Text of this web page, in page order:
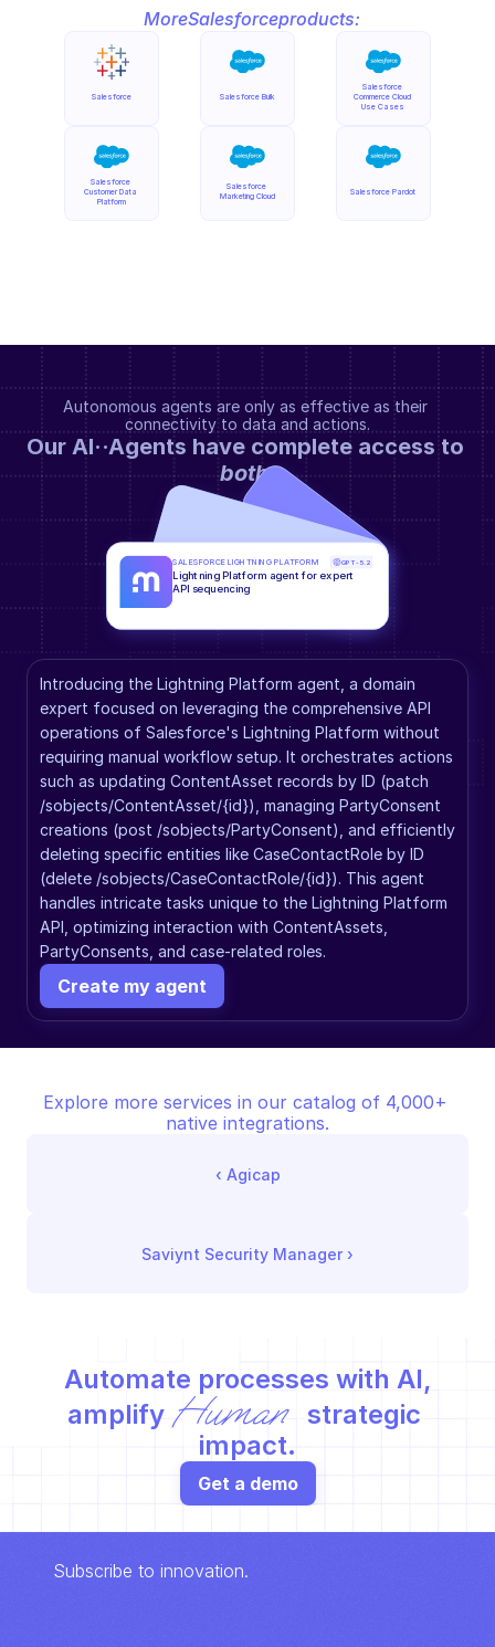
MoreSalesforceproducts:
Salesforce
Salesforce
Customer Data
Platform
Salesforce Bulk
Salesforce
Marketing Cloud
Salesforce
Commerce Cloud
Use Cases
Salesforce Pardot
Autonomous agents are only as effective as their
connectivity to data and actions.
both.
Introducing the Lightning Platform agent, a domain
expert focused on leveraging the comprehensive API
operations of Salesforce's Lightning Platform without
requiring manual workflow setup. It orchestrates actions
such as updating ContentAsset records by ID (patch
/sobjects/ContentAsset/{id}), managing PartyConsent
creations (post /sobjects/PartyConsent), and efficiently
deleting specific entities like CaseContactRole by ID
(delete /sobjects/CaseContactRole/{id}). This agent
handles intricate tasks unique to the Lightning Platform
API, optimizing interaction with ContentAssets,
PartyConsents, and case-related roles.
Create my agent
SALESFORCE LIGHTNING PLATFORM GPT-5.2
Lightning Platform agent for expert
API sequencing
Explore more services in our catalog of 4,000+
native integrations.
‹ Agicap
Saviynt Security Manager ›
Automate processes with AI,
amplify Human
strategic
impact.
Get a demo
Subscribe to innovation.